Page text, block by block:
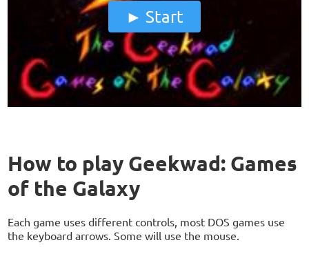
Start
How to play Geekwad: Games
of the Galaxy
Each game uses different controls, most DOS games use
the keyboard arrows. Some will use the mouse.